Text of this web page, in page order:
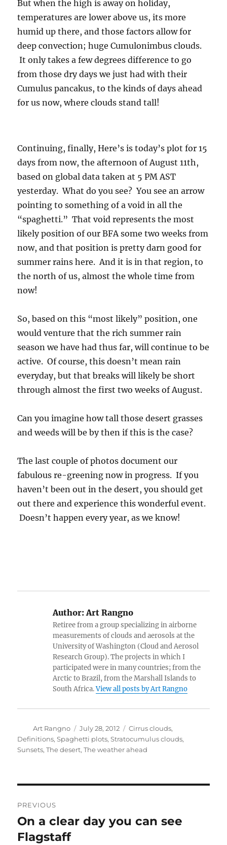
But when the high is away on holiday,
temperatures are lower above us, its more
humid up there, and those factors allow for
deep convection; huge Cumulonimbus clouds.
It only takes a few degrees difference to go
from those dry days we just had with their
Cumulus pancakus, to the kinds of days ahead
for us now, where clouds stand tall!
Continuing, finally, Here’s is today’s plot for 15
days from now, the afternoon of August 11th,
based on global data taken at 5 PM AST
yesterday. What do you see? You see an arrow
pointing to something of a void in all the
“spaghetti.” That void represents the most
likely position of our BFA some two weeks from
now, and that position is pretty darn good for
summer rains here. And it is in that region, to
the north of us, almost the whole time from
now!
So, based on this “most likely” position, one
would venture that the rich summer rain
season we have had thus far, will continue to be
active. Of course, this doesn’t mean rain
everyday, but that breaks will likely be short
through almost the first two weeks of August.
Can you imagine how tall those desert grasses
and weeds will be by then if this is the case?
The last couple of photos document our
fabulous re-greening now in progress. If you
haven’t been out in the desert, you should get
out there and experience this wonderful event.
Doesn’t happen every year, as we know!
Author:Art Rangno
Retiree from a group specializing in airborne
measurements of clouds and aerosols at the
University of Washington (Cloud and Aerosol
Research Group). The projects in which I
participated were in many countries; from the
Arctic to Brazil, from the Marshall Islands to
South Africa.View all posts by Art Rangno
Author
Art Rangno
Posted
on
July 28, 2012 Categories
Cirrus clouds,
Definitions,Spaghetti plots,Stratocumulus clouds,
Sunsets,The desert,The weather ahead
navigation
PREVIOUS
Previous
post:
On a clear day you can see
Flagstaff